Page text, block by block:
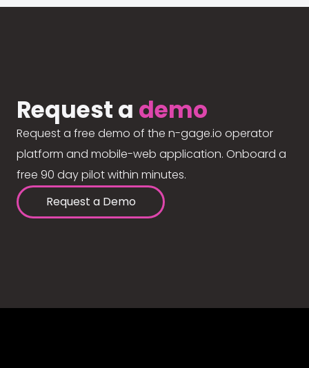
Request a demo
Request a free demo of the n-gage.io operator
platform and mobile-web application. Onboard a
free 90 day pilot within minutes.
Request a Demo